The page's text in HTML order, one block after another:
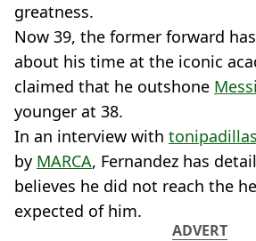
greatness.
Now 39, the former forward
about his time at the iconic
claimed that he outshone Messi
younger at 38.
In an interview with
by MARCA, Fernandez has
believes he did not reach the
expected of him.
ADVERT